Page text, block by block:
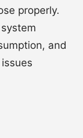
properly.
and